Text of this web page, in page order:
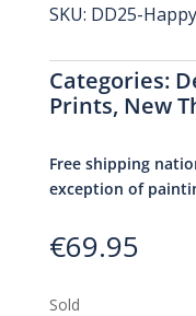
SKU: DD25-
Categories:
Prints, New
Free shipping
exception of
€69.95
Sold